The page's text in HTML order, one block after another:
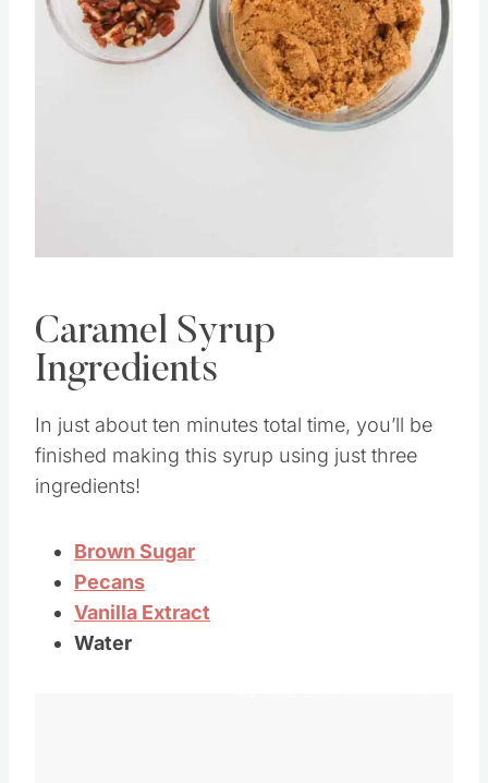
Caramel Syrup
Ingredients
In just about ten minutes total time, you’ll be
finished making this syrup using just three
ingredients!
Brown Sugar
Pecans
Vanilla Extract